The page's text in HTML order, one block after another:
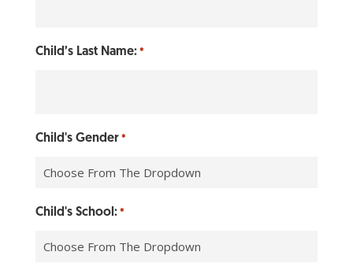
Child’s Last Name: *
Child's Gender *
Child's School: *